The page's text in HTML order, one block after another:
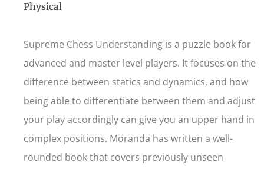
Physical
Supreme Chess Understanding is a puzzle book for
advanced and master level players. It focuses on the
difference between statics and dynamics, and how
being able to differentiate between them and adjust
your play accordingly can give you an upper hand in
complex positions. Moranda has written a well-
rounded book that covers previously unseen